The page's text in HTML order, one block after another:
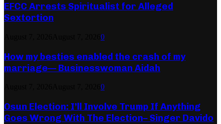
EFCC Arrests Spiritualist for Alleged
Sextortion
0
How my besties enabled the crash of my
marriage— Businesswoman Aidah
0
Osun Election: I’ll Involve Trump If Anything
Goes Wrong With The Election– Singer Davido